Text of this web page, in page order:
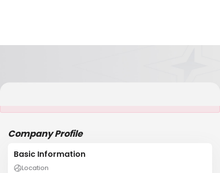
Company Profile
Basic Information
Location